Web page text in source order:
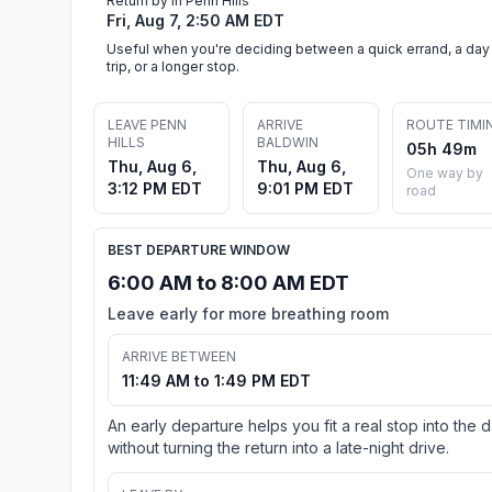
Fri, Aug 7, 2:50 AM EDT
Useful when you're deciding between a quick errand, a day
trip, or a longer stop.
LEAVE PENN
HILLS
Thu, Aug 6,
3:12 PM EDT
ARRIVE
BALDWIN
Thu, Aug 6,
9:01 PM EDT
ROUTE
05h 49m
One way by
road
BEST DEPARTURE WINDOW
6:00 AM to 8:00 AM EDT
Leave early for more breathing room
ARRIVE BETWEEN
11:49 AM to 1:49 PM EDT
An early departure helps you fit a real stop into the
without turning the return into a late-night drive.